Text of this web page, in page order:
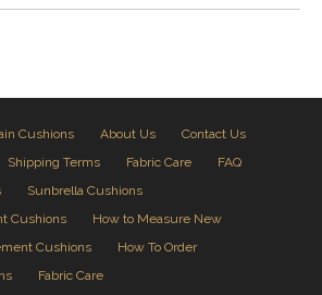
Cushions About Us
Contact Us
Shipping Terms Fabric Care
FAQ
Sunbrella Cushions
Cushions
How to Measure New
Cushions
How To Order
Fabric Care